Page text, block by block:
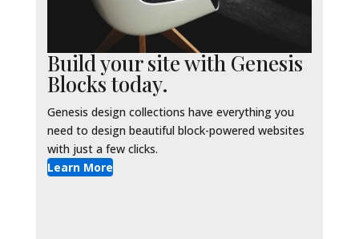
Build your site with Genesis
Blocks today.
Genesis design collections have everything you
need to design beautiful block-powered websites
with just a few clicks.
Learn More